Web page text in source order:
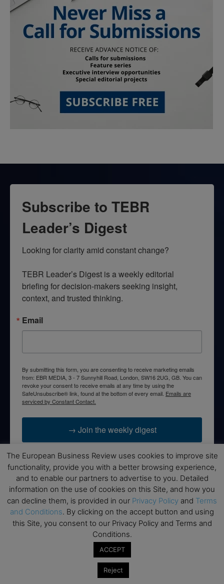
Subscribe to TEBR
Leader’s Digest
Looking for clarity amid constant change?
TEBR Leader’s Digest is a weekly editorial
briefing for decision-makers seeking insight,
context, and trusted thinking.
Email
By submitting this form, you are consenting to receive marketing emails
from: EBR MEDIA, 3 - 7 Sunnyhill Road, London, SW16 2UG, GB. You can
revoke your consent to receive emails at any time by using the
SafeUnsubscribe® link, found at the bottom of every email. Emails are
serviced by Constant Contact.
→ Join the weekly digest
Disclaimers
None of the information on this website is investment or
financial advice. The European Business Review is not
responsible for any financial losses sustained by acting on
information provided on this website by its authors or clients.
No reviews should be taken at face value, always conduct your
research before making financial commitments.
The European Business Review uses cookies to improve site
functionality, provide you with a better browsing experience,
and to enable our partners to advertise to you. Detailed
information on the use of cookies on this Site, and how you
can decline them, is provided in our Privacy Policy and Terms
and Conditions. By clicking on the accept button and using
this Site, you consent to our Privacy Policy and Terms and
Conditions.
ACCEPT
Reject